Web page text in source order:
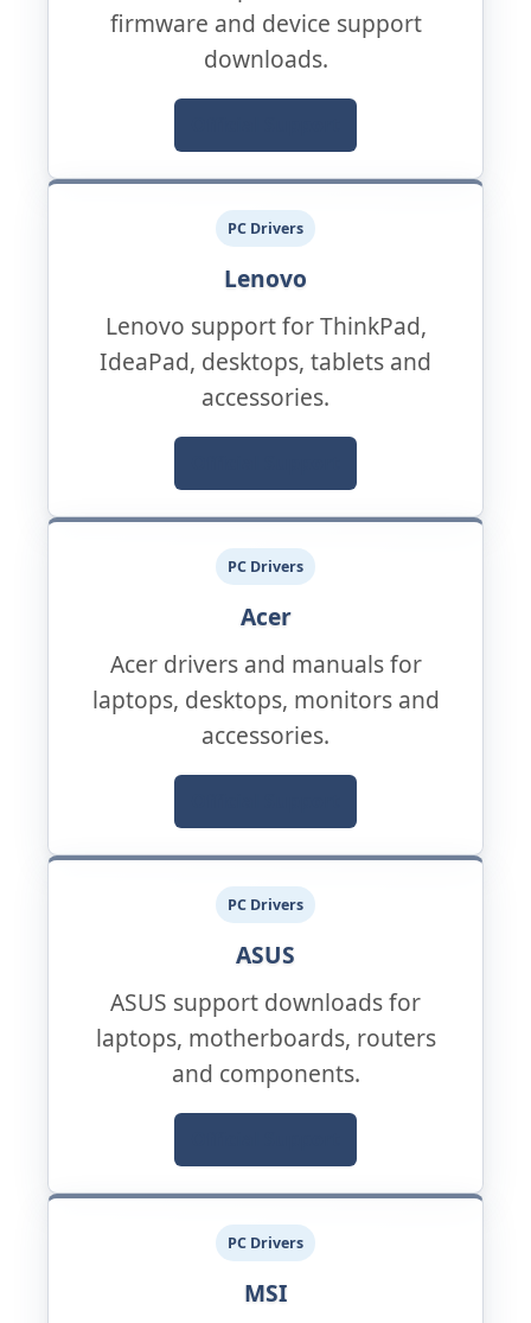
firmware and device support
downloads.
PC Drivers
Lenovo
Lenovo support for ThinkPad,
IdeaPad, desktops, tablets and
accessories.
PC Drivers
Acer
Acer drivers and manuals for
laptops, desktops, monitors and
accessories.
PC Drivers
ASUS
ASUS support downloads for
laptops, motherboards, routers
and components.
PC Drivers
MSI